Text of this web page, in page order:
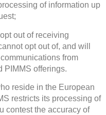
of information up
out of receiving
opt out of, and will
from
PIMMS offerings.
in the European
restricts its processing of
contest the accuracy of